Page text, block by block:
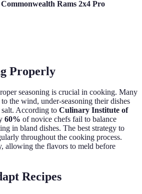
Rams 2x4 Pro
Properly
seasoning is crucial in cooking. Many
the wind, under-seasoning their dishes
According to Culinary Institute of
60% of novice chefs fail to balance
in bland dishes. The best strategy to
throughout the cooking process.
allowing the flavors to meld before
Recipes